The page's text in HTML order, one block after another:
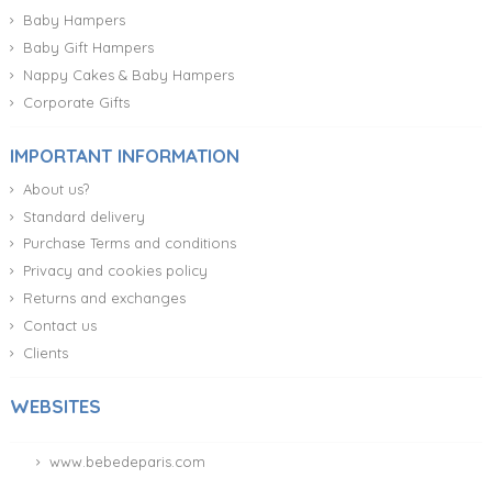
Baby Hampers
Baby Gift Hampers
Nappy Cakes & Baby Hampers
Corporate Gifts
IMPORTANT INFORMATION
About us?
Standard delivery
Purchase Terms and conditions
Privacy and cookies policy
Returns and exchanges
Contact us
Clients
WEBSITES
www.bebedeparis.com